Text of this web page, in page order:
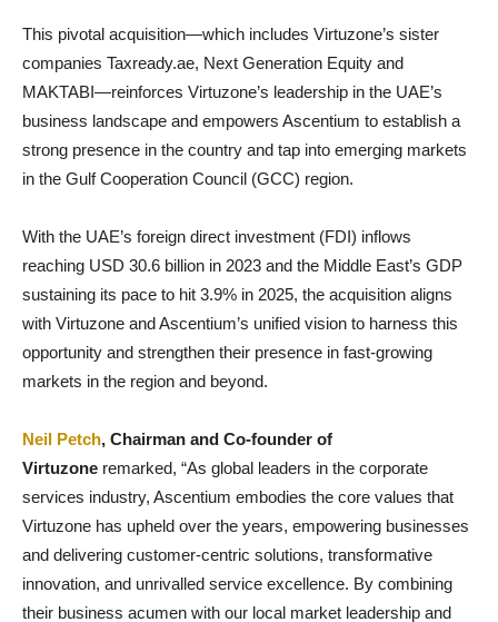
This pivotal acquisition—which includes Virtuzone’s sister
companies Taxready.ae, Next Generation Equity and
MAKTABI—reinforces Virtuzone’s leadership in the UAE’s
business landscape and empowers Ascentium to establish a
strong presence in the country and tap into emerging markets
in the Gulf Cooperation Council (GCC) region.
With the UAE’s foreign direct investment (FDI) inflows
reaching USD 30.6 billion in 2023 and the Middle East’s GDP
sustaining its pace to hit 3.9% in 2025, the acquisition aligns
with Virtuzone and Ascentium’s unified vision to harness this
opportunity and strengthen their presence in fast-growing
markets in the region and beyond.
Neil Petch, Chairman and Co-founder of
Virtuzone remarked, “As global leaders in the corporate
services industry, Ascentium embodies the core values that
Virtuzone has upheld over the years, empowering businesses
and delivering customer-centric solutions, transformative
innovation, and unrivalled service excellence. By combining
their business acumen with our local market leadership and